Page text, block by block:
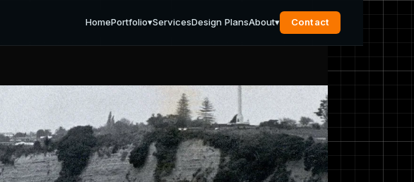
HomePortfolio▾ServicesDesign PlansAbout▾ Contact